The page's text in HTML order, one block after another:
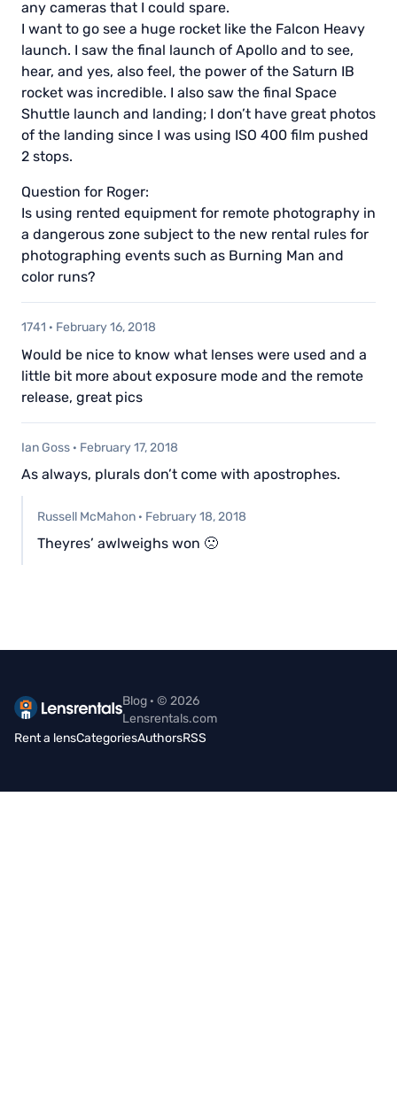
any cameras that I could spare.
I want to go see a huge rocket like the Falcon Heavy
launch. I saw the final launch of Apollo and to see,
hear, and yes, also feel, the power of the Saturn IB
rocket was incredible. I also saw the final Space
Shuttle launch and landing; I don’t have great photos
of the landing since I was using ISO 400 film pushed
2 stops.
Question for Roger:
Is using rented equipment for remote photography in
a dangerous zone subject to the new rental rules for
photographing events such as Burning Man and
color runs?
1741 · February 16, 2018
Would be nice to know what lenses were used and a
little bit more about exposure mode and the remote
release, great pics
Ian Goss · February 17, 2018
As always, plurals don’t come with apostrophes.
Russell McMahon · February 18, 2018
Theyres’ awlweighs won 🙁
Blog · © 2026
Lensrentals.com
Rent a lensCategoriesAuthorsRSS